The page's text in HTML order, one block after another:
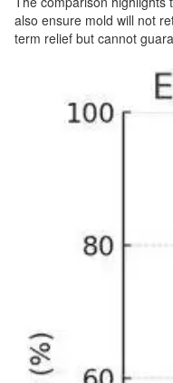
also ensure mold will not
term relief but cannot